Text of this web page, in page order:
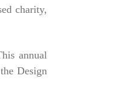
charity,
annual
Design